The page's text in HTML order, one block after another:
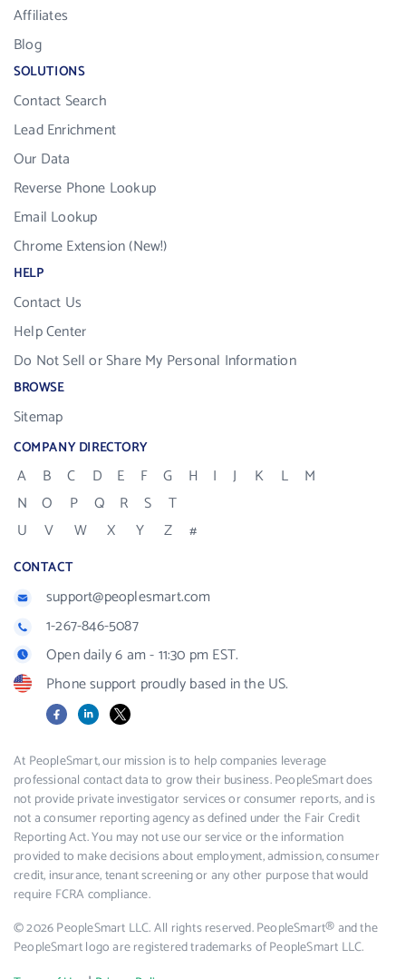
Affiliates
Blog
SOLUTIONS
Contact Search
Lead Enrichment
Our Data
Reverse Phone Lookup
Email Lookup
Chrome Extension (New!)
HELP
Contact Us
Help Center
Do Not Sell or Share My Personal Information
BROWSE
Sitemap
COMPANY DIRECTORY
A B C D E F G H I J K L
M
N
O P Q R S
T
U
V W X Y Z #
CONTACT
support@peoplesmart.com
1-267-846-5087
Open daily 6 am - 11:30 pm EST.
Phone support proudly based in the US.
FacebookLinkedIn
X
At PeopleSmart, our mission is to help companies leverage
professional contact data to grow their business. PeopleSmart does
not provide private investigator services or consumer reports, and is
not a consumer reporting agency as defined under the Fair Credit
Reporting Act. You may not use our service or the information
provided to make decisions about employment, admission, consumer
credit, insurance, tenant screening or any other purpose that would
require FCRA compliance.
© 2026 PeopleSmart LLC. All rights reserved. PeopleSmart® and the
PeopleSmart logo are registered trademarks of PeopleSmart LLC.